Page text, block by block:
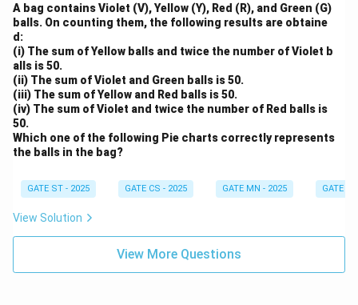
A bag contains Violet (V), Yellow (Y), Red (R), and Green (G)
balls. On counting them, the following results are obtaine
d:
(i) The sum of Yellow balls and twice the number of Violet b
alls is 50.
(ii) The sum of Violet and Green balls is 50.
(iii) The sum of Yellow and Red balls is 50.
(iv) The sum of Violet and twice the number of Red balls is
50.
Which one of the following Pie charts correctly represents
the balls in the bag?
GATE ST - 2025 GATE CS - 2025 GATE MN - 2025 GATE
View Solution
View More Questions